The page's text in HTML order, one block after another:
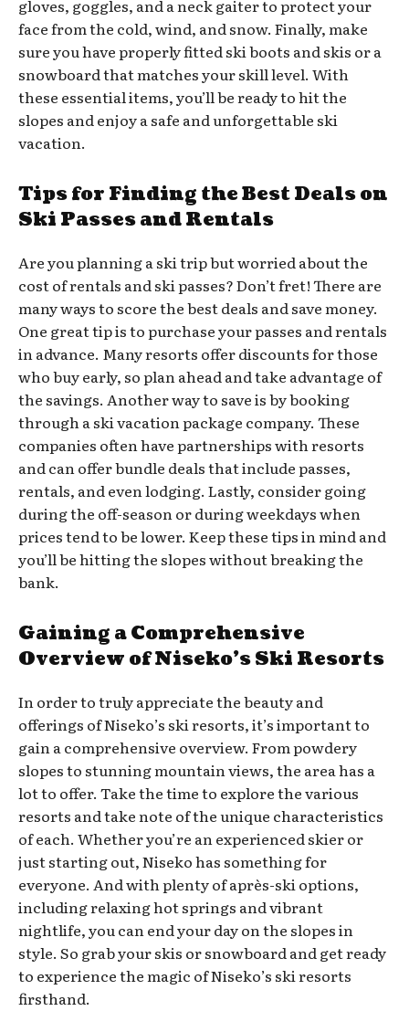
gloves, goggles, and a neck gaiter to protect your
face from the cold, wind, and snow. Finally, make
sure you have properly fitted ski boots and skis or a
snowboard that matches your skill level. With
these essential items, you’ll be ready to hit the
slopes and enjoy a safe and unforgettable ski
vacation.
Tips for Finding the Best Deals on
Ski Passes and Rentals
Are you planning a ski trip but worried about the
cost of rentals and ski passes? Don’t fret! There are
many ways to score the best deals and save money.
One great tip is to purchase your passes and rentals
in advance. Many resorts offer discounts for those
who buy early, so plan ahead and take advantage of
the savings. Another way to save is by booking
through a ski vacation package company. These
companies often have partnerships with resorts
and can offer bundle deals that include passes,
rentals, and even lodging. Lastly, consider going
during the off-season or during weekdays when
prices tend to be lower. Keep these tips in mind and
you’ll be hitting the slopes without breaking the
bank.
Gaining a Comprehensive
Overview of Niseko’s Ski Resorts
In order to truly appreciate the beauty and
offerings of Niseko’s ski resorts, it’s important to
gain a comprehensive overview. From powdery
slopes to stunning mountain views, the area has a
lot to offer. Take the time to explore the various
resorts and take note of the unique characteristics
of each. Whether you’re an experienced skier or
just starting out, Niseko has something for
everyone. And with plenty of après-ski options,
including relaxing hot springs and vibrant
nightlife, you can end your day on the slopes in
style. So grab your skis or snowboard and get ready
to experience the magic of Niseko’s ski resorts
firsthand.